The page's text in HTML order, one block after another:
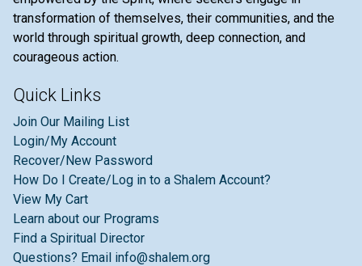
transformation of themselves, their communities, and the
world through spiritual growth, deep connection, and
courageous action.
Quick Links
Join Our Mailing List
Login/My Account
Recover/New Password
How Do I Create/Log in to a Shalem Account?
View My Cart
Learn about our Programs
Find a Spiritual Director
Questions? Email info@shalem.org